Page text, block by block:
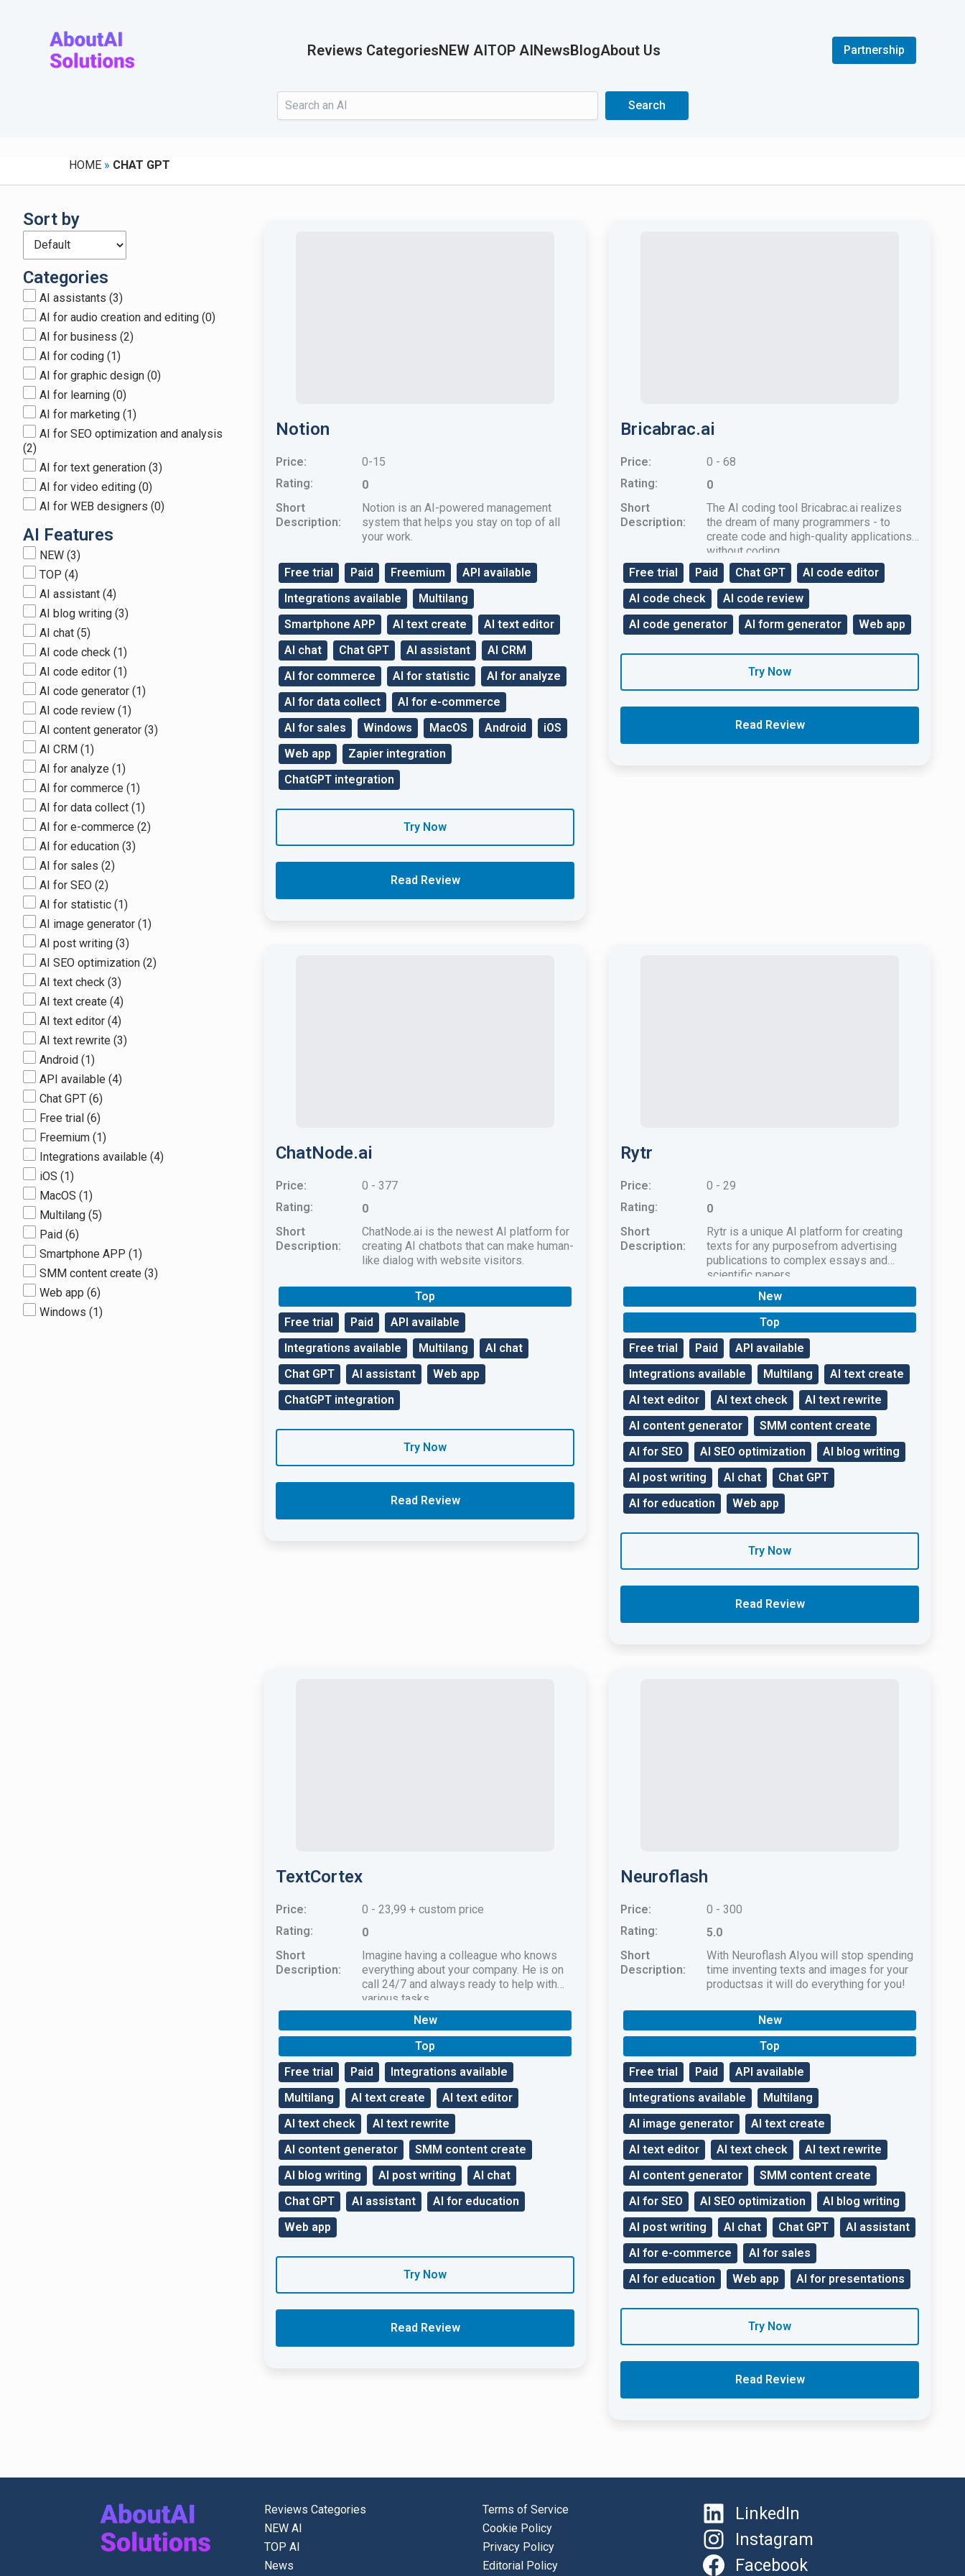
Reviews CategoriesNEW AITOP AINewsBlogAbout Us Partnership
Search
HOME » CHAT GPT
Sort by
Categories
AI assistants (3)
AI for audio creation and editing (0)
AI for business (2)
AI for coding (1)
AI for graphic design (0)
AI for learning (0)
AI for marketing (1)
AI for SEO optimization and analysis
(2)
AI for text generation (3)
AI for video editing (0)
AI for WEB designers (0)
AI Features
NEW (3)
TOP (4)
AI assistant (4)
AI blog writing (3)
AI chat (5)
AI code check (1)
AI code editor (1)
AI code generator (1)
AI code review (1)
AI content generator (3)
AI CRM (1)
AI for analyze (1)
AI for commerce (1)
AI for data collect (1)
AI for e-commerce (2)
AI for education (3)
AI for sales (2)
AI for SEO (2)
AI for statistic (1)
AI image generator (1)
AI post writing (3)
AI SEO optimization (2)
AI text check (3)
AI text create (4)
AI text editor (4)
AI text rewrite (3)
Android (1)
API available (4)
Chat GPT (6)
Free trial (6)
Freemium (1)
Integrations available (4)
iOS (1)
MacOS (1)
Multilang (5)
Paid (6)
Smartphone APP (1)
SMM content create (3)
Web app (6)
Windows (1)
Notion
Price:
0-15
Rating:
0
Short
Description:
Notion is an AI-powered management
system that helps you stay on top of all
your work.
Free trial Paid Freemium
API available
Integrations available
Multilang
Smartphone APP
AI text create
AI text editor
AI chat
Chat GPT AI assistant
AI CRM
AI for commerce
AI for statistic
AI for analyze
AI for data collect
AI for e-commerce
AI for sales
Windows MacOS Android
iOS
Web app
Zapier integration
ChatGPT integration
Try Now
Read Review
Bricabrac.ai
Price:
0 - 68
Rating:
0
Short
Description:
The AI ​​coding tool Bricabrac.ai realizes
the dream of many programmers - to
create code and high-quality applications
without coding.
Free trial
Paid Chat GPT
AI code editor
AI code check
AI code review
AI code generator
AI form generator Web app
Try Now
Read Review
ChatNode.ai
Price:
0 - 377
Rating:
0
Short
Description:
ChatNode.ai is the newest AI platform for
creating AI chatbots that can make human-
like dialog with website visitors.
Free trial Paid
API available
Integrations available
Multilang
AI chat
Chat GPT
AI assistant
Web app
ChatGPT integration
Top
Try Now
Read Review
Rytr
Price:
0 - 29
Rating:
0
Short
Description:
Rytr is a unique AI platform for creating
texts for any purposefrom advertising
publications to complex essays and
scientific papers.
Free trial Paid
API available
Integrations available
Multilang
AI text create
AI text editor
AI text check
AI text rewrite
AI content generator
SMM content create
AI for SEO
AI SEO optimization
AI blog writing
AI post writing
AI chat
Chat GPT
AI for education
Web app
New
Top
Try Now
Read Review
TextCortex
Price:
0 - 23,99 + custom price
Rating:
0
Short
Description:
Imagine having a colleague who knows
everything about your company. He is on
call 24/7 and always ready to help with
various tasks.
Free trial Paid
Integrations available
Multilang
AI text create
AI text editor
AI text check
AI text rewrite
AI content generator
SMM content create
AI blog writing
AI post writing
AI chat
Chat GPT
AI assistant
AI for education
Web app
New
Top
Try Now
Read Review
Neuroflash
Price:
0 - 300
Rating:
5.0
Short
Description:
With Neuroflash AIyou will stop spending
time inventing texts and images for your
productsas it will do everything for you!
Free trial Paid
API available
Integrations available
Multilang
AI image generator
AI text create
AI text editor
AI text check
AI text rewrite
AI content generator
SMM content create
AI for SEO
AI SEO optimization
AI blog writing
AI post writing
AI chat Chat GPT
AI assistant
AI for e-commerce
AI for sales
AI for education
Web app AI for presentations
New
Top
Try Now
Read Review
Reviews Categories
NEW AI
TOP AI
News
Terms of Service
Cookie Policy
Privacy Policy
Editorial Policy
LinkedIn
Instagram
Facebook